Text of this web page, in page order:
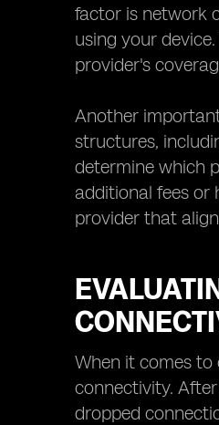
factor is network
using your
provider's
Another
structures,
determine which
additional fees or
provider that
When it comes to
connectivity.
dropped